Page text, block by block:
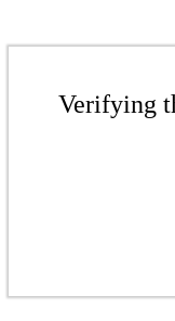
Verifying